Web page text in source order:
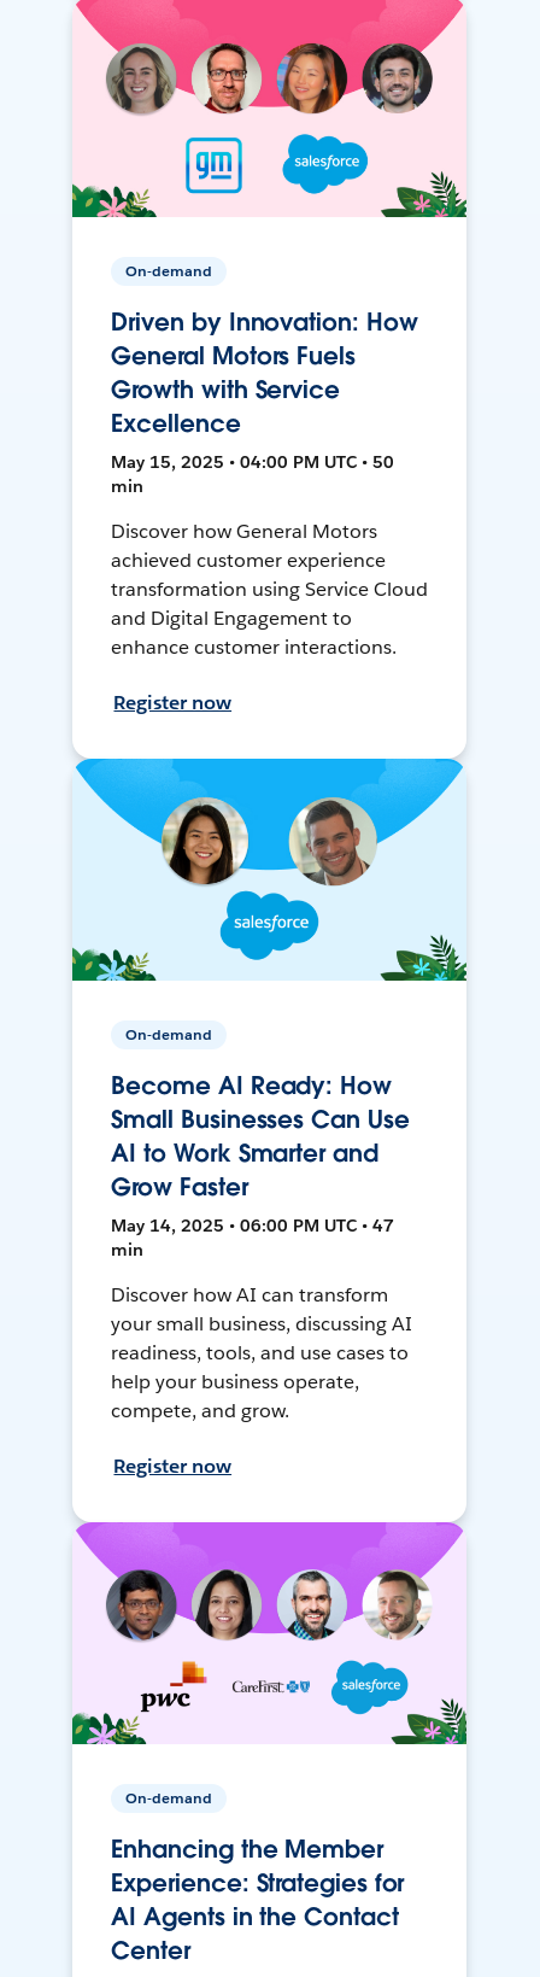
On-demand
Driven by Innovation: How
General Motors Fuels
Growth with Service
Excellence
May 15, 2025 • 04:00 PM UTC • 50
min
Discover how General Motors
achieved customer experience
transformation using Service Cloud
and Digital Engagement to
enhance customer interactions.
Register now
On-demand
Become AI Ready: How
Small Businesses Can Use
AI to Work Smarter and
Grow Faster
May 14, 2025 • 06:00 PM UTC • 47
min
Discover how AI can transform
your small business, discussing AI
readiness, tools, and use cases to
help your business operate,
compete, and grow.
Register now
On-demand
Enhancing the Member
Experience: Strategies for
AI Agents in the Contact
Center